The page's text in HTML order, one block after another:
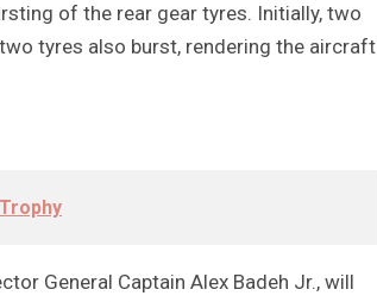
of the rear gear tyres. Initially, two
tyres also burst, rendering the aircraft
General Captain Alex Badeh Jr., will